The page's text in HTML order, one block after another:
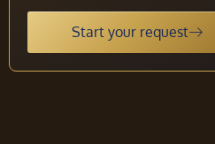
Start your request